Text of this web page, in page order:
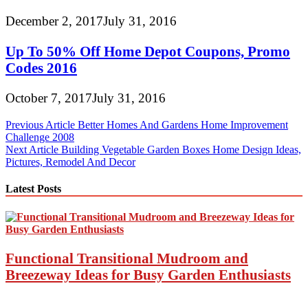
December 2, 2017July 31, 2016
Up To 50% Off Home Depot Coupons, Promo
Codes 2016
October 7, 2017July 31, 2016
Post
navigation
Previous Article Better Homes And Gardens Home Improvement
Challenge 2008
Next Article Building Vegetable Garden Boxes Home Design Ideas,
Pictures, Remodel And Decor
Latest Posts
Functional Transitional Mudroom and
Breezeway Ideas for Busy Garden Enthusiasts